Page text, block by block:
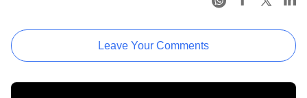
Leave Your Comments